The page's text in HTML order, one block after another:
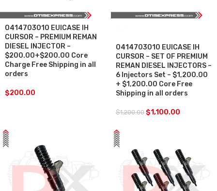
0414703010 EUICASE IH
CURSOR – PREMIUM REMAN
DIESEL INJECTOR –
$200.00+$200.00 Core
Charge Free Shipping in all
orders
$200.00
0414703010 EUICASE IH
CURSOR – SET OF PREMIUM
REMAN DIESEL INJECTORS –
6 Injectors Set – $1,200.00
+ $1,200.00 Core Free
Shipping in all orders
$1,200.00 $1,100.00